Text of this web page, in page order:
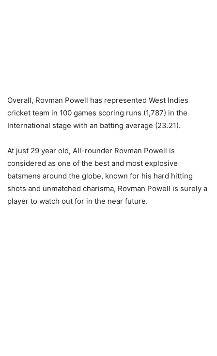
Overall, Rovman Powell has represented West Indies
cricket team in 100 games scoring runs (1,787) in the
International stage with an batting average (23.21).
At just 29 year old, All-rounder Rovman Powell is
considered as one of the best and most explosive
batsmens around the globe, known for his hard hitting
shots and unmatched charisma, Rovman Powell is surely a
player to watch out for in the near future.